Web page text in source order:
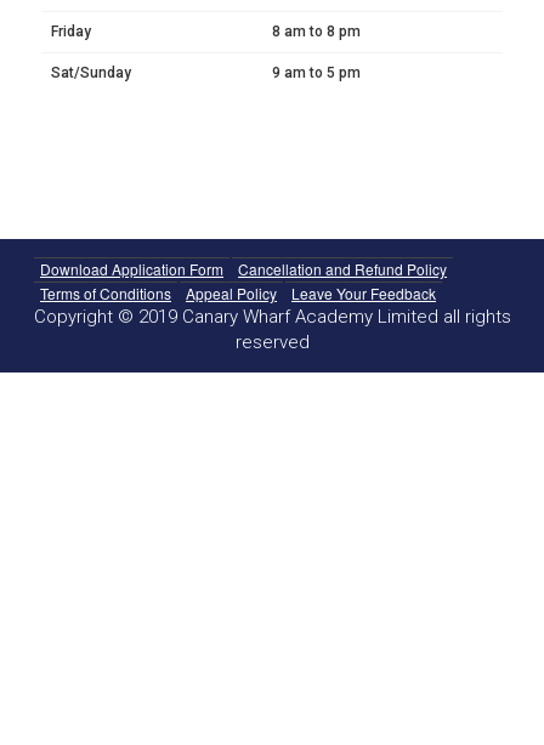
Friday 8 am to 8 pm
Sat/Sunday 9 am to 5 pm
Download Application Form
Cancellation and Refund Policy
Terms of Conditions
Appeal Policy Leave Your Feedback
Copyright © 2019 Canary Wharf Academy Limited all rights
reserved